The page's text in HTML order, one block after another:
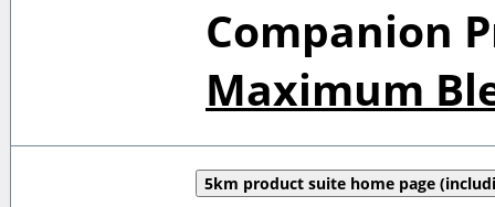
Companion
Maximum
5km product suite home page